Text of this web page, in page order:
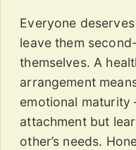
Everyone
leave them
themselves. A
arrangement
emotional
attachment but
other’s needs.